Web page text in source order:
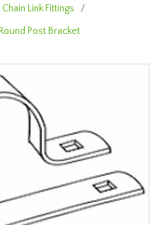
Chain Link Fittings
/
Post Bracket